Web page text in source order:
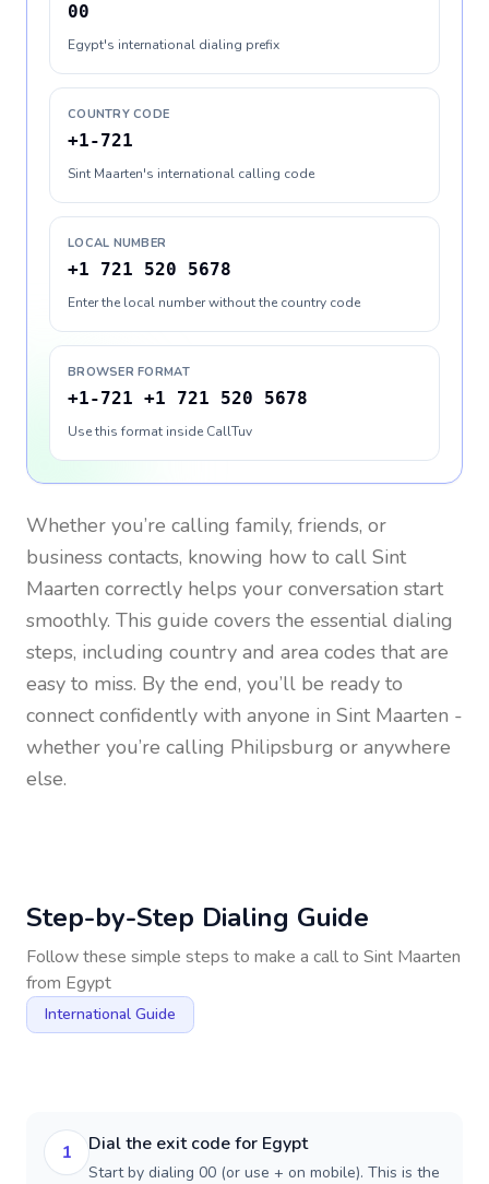
00
Egypt's international dialing prefix
COUNTRY CODE
+1-721
Sint Maarten's international calling code
LOCAL NUMBER
+1 721 520 5678
Enter the local number without the country code
BROWSER FORMAT
+1-721 +1 721 520 5678
Use this format inside CallTuv
Whether you’re calling family, friends, or
business contacts, knowing how to call Sint
Maarten correctly helps your conversation start
smoothly. This guide covers the essential dialing
steps, including country and area codes that are
easy to miss. By the end, you’ll be ready to
connect confidently with anyone in Sint Maarten -
whether you’re calling Philipsburg or anywhere
else.
Step-by-Step Dialing Guide
Follow these simple steps to make a call to Sint Maarten
from Egypt
International Guide
1 Dial the exit code for Egypt
Start by dialing 00 (or use + on mobile). This is the